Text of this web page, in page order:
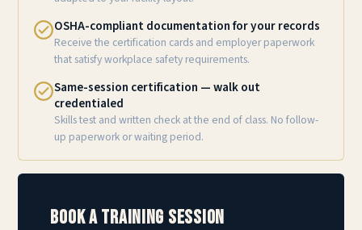
OSHA-compliant documentation for your records
Receive the certification cards and employer paperwork
that satisfy workplace safety requirements.
Same-session certification — walk out
credentialed
Skills test and written check at the end of class. No follow-
up paperwork or waiting period.
Book a Training Session